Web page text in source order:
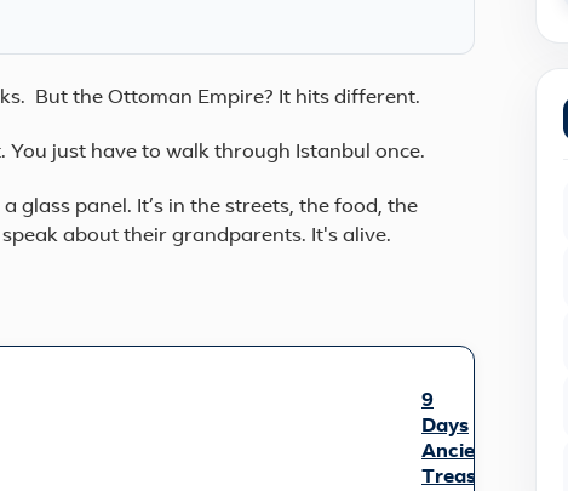
But the Ottoman Empire? It hits different.
You just have to walk through Istanbul once.
glass panel. It’s in the streets, the food, the
about their grandparents. It's alive.
9
Days
Ancient
Treasures